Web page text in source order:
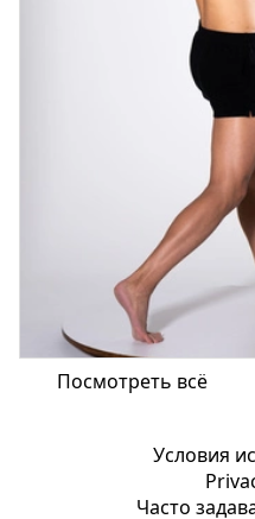
Посмотреть всё
Условия
Часто